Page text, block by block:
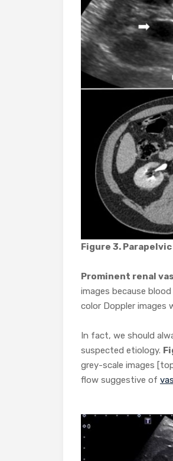
Figure 3.
Prominent renal
images because
color Doppler images
In fact, we should
suspected etiology.
grey-scale images
flow suggestive of